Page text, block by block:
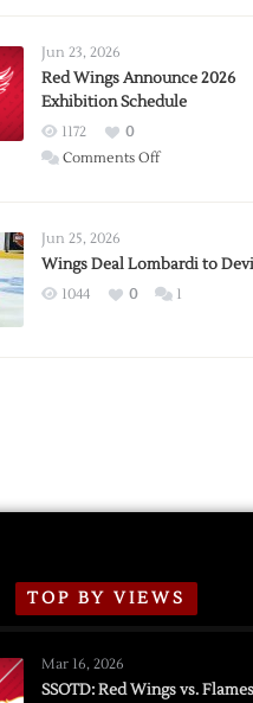
Trade
from
Wings
Jun 23, 2026
Red Wings Announce 2026
Exhibition Schedule
1172
0
Comments Offon
2026
Exhibition
Jun 25, 2026
Wings Deal Lombardi to
1044 0 1
TOP BY VIEWS
Mar 16, 2026
SSOTD: Red Wings vs.